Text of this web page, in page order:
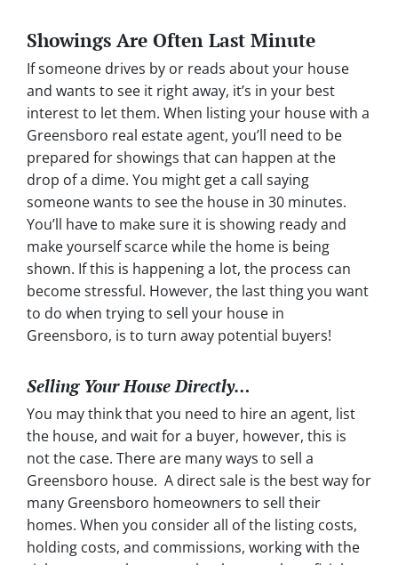
Showings Are Often Last Minute
If someone drives by or reads about your house
and wants to see it right away, it’s in your best
interest to let them. When listing your house with a
Greensboro real estate agent, you’ll need to be
prepared for showings that can happen at the
drop of a dime. You might get a call saying
someone wants to see the house in 30 minutes.
You’ll have to make sure it is showing ready and
make yourself scarce while the home is being
shown. If this is happening a lot, the process can
become stressful. However, the last thing you want
to do when trying to sell your house in
Greensboro, is to turn away potential buyers!
Selling Your House Directly…
You may think that you need to hire an agent, list
the house, and wait for a buyer, however, this is
not the case. There are many ways to sell a
Greensboro house. A direct sale is the best way for
many Greensboro homeowners to sell their
homes. When you consider all of the listing costs,
holding costs, and commissions, working with the